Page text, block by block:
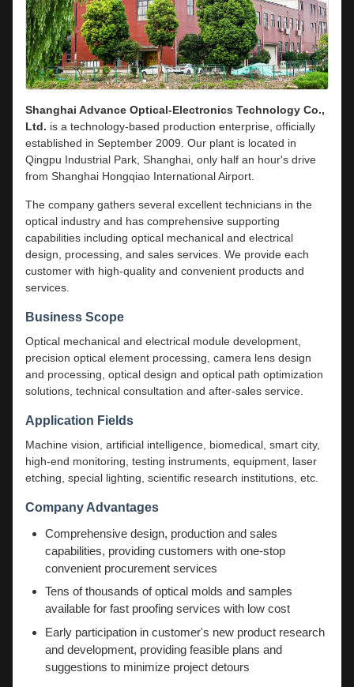
Shanghai Advance Optical-Electronics Technology Co.,
Ltd. is a technology-based production enterprise, officially
established in September 2009. Our plant is located in
Qingpu Industrial Park, Shanghai, only half an hour's drive
from Shanghai Hongqiao International Airport.
The company gathers several excellent technicians in the
optical industry and has comprehensive supporting
capabilities including optical mechanical and electrical
design, processing, and sales services. We provide each
customer with high-quality and convenient products and
services.
Business Scope
Optical mechanical and electrical module development,
precision optical element processing, camera lens design
and processing, optical design and optical path optimization
solutions, technical consultation and after-sales service.
Application Fields
Machine vision, artificial intelligence, biomedical, smart city,
high-end monitoring, testing instruments, equipment, laser
etching, special lighting, scientific research institutions, etc.
Company Advantages
Comprehensive design, production and sales
capabilities, providing customers with one-stop
convenient procurement services
Tens of thousands of optical molds and samples
available for fast proofing services with low cost
Early participation in customer's new product research
and development, providing feasible plans and
suggestions to minimize project detours